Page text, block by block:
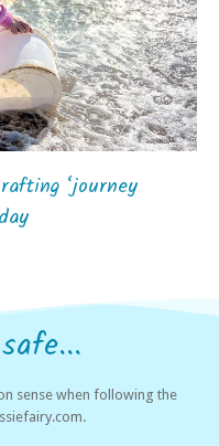
‘journey
sense when following the